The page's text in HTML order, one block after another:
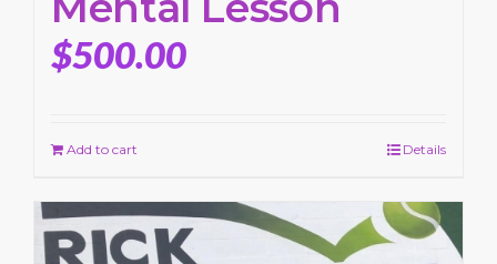
$500.00
Add to cart Details